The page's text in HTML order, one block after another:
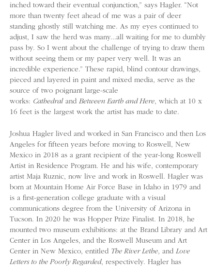
inched toward their eventual conjunction,” says Hagler. “Not
more than twenty feet ahead of me was a pair of deer
standing ghostly still watching me. As my eyes continued to
adjust, I saw the herd was many...all waiting for me to dumbly
pass by. So I went about the challenge of trying to draw them
without seeing them or my paper very well. It was an
incredible experience.” These rapid, blind contour drawings,
pieced and layered in paint and mixed media, serve as the
source of two poignant large-scale
works: Cathedral and Between Earth and Here, which at 10 x
16 feet is the largest work the artist has made to date.
Joshua Hagler lived and worked in San Francisco and then Los
Angeles for fifteen years before moving to Roswell, New
Mexico in 2018 as a grant recipient of the year-long Roswell
Artist in Residence Program. He and his wife, contemporary
artist Maja Ruznic, now live and work in Roswell. Hagler was
born at Mountain Home Air Force Base in Idaho in 1979 and
is a first-generation college graduate with a visual
communications degree from the University of Arizona in
Tucson. In 2020 he was Hopper Prize Finalist. In 2018, he
mounted two museum exhibitions: at the Brand Library and Art
Center in Los Angeles, and the Roswell Museum and Art
Center in New Mexico, entitled The River Lethe, and Love
Letters to the Poorly Regarded, respectively. Hagler has